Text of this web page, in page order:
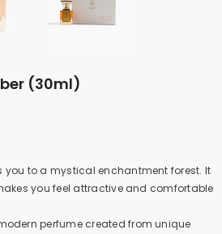
(30ml)
you to a mystical enchantment forest. It
you feel attractive and comfortable
perfume created from unique